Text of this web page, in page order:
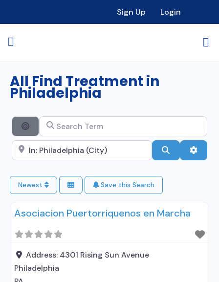
Sign Up Login
All Find Treatment in
Philadelphia
Search By Distance
Search Term
Search City Name Search
Newest Save this Search
Asociacion Puertorriquenos en Marcha
Address: 4301 Rising Sun Avenue
Philadelphia